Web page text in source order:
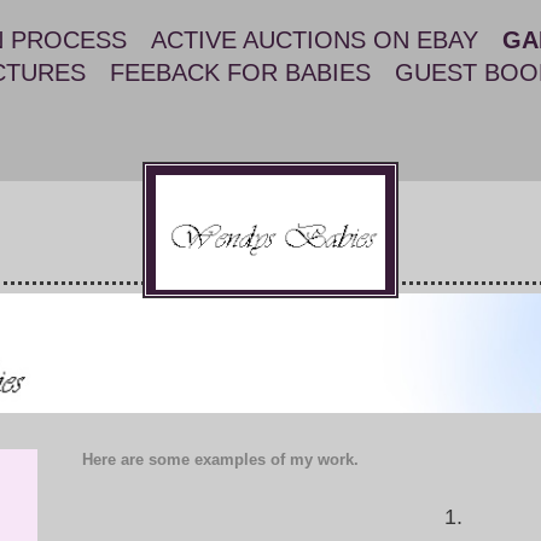
PROCESS ACTIVE AUCTIONS ON EBAY
FEEBACK FOR BABIES GUEST
Here are some examples of my work.
1.